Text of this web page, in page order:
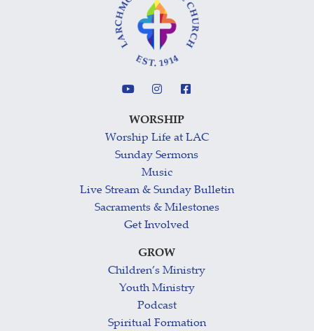
WORSHIP
Worship Life at LAC
Sunday Sermons
Music
Live Stream & Sunday Bulletin
Sacraments & Milestones
Get Involved
GROW
Children’s Ministry
Youth Ministry
Podcast
Spiritual Formation